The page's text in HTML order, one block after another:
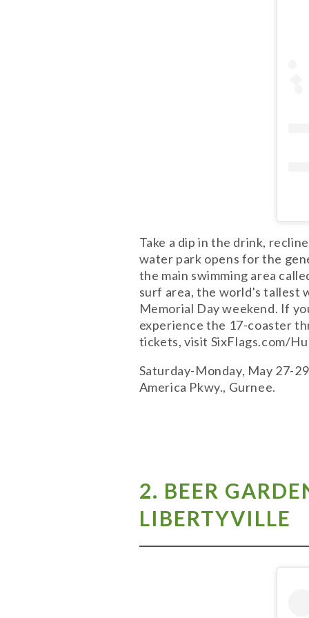
Take a dip in the drink,
water park opens for the
the main swimming area
surf area, the world's tallest
Memorial Day weekend. If
experience the 17-coaster
tickets, visit SixFlags.com/
Saturday-Monday, May 27-
America Pkwy., Gurnee.
2. BEER
LIBERTYVILLE